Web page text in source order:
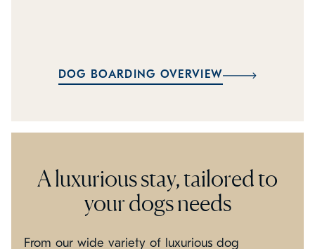
DOG BOARDING OVERVIEW
A luxurious stay, tailored to
your dogs needs
From our wide variety of luxurious dog